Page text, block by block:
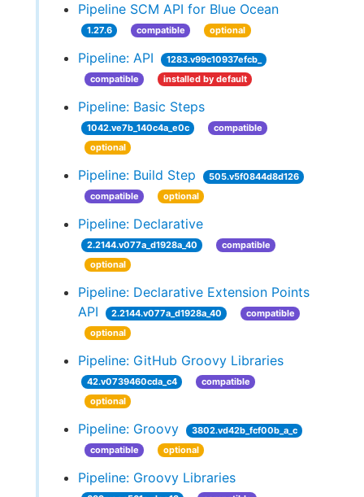
Pipeline SCM API for Blue Ocean
1.27.6 compatible optional
Pipeline: API
1283.v99c10937efcb_
compatible
installed by default
Pipeline: Basic Steps
1042.ve7b_140c4a_e0c
compatible
optional
Pipeline: Build Step
505.v5f0844d8d126
compatible
optional
Pipeline: Declarative
2.2144.v077a_d1928a_40
compatible
optional
Pipeline: Declarative Extension Points
API
2.2144.v077a_d1928a_40
compatible
optional
Pipeline: GitHub Groovy Libraries
42.v0739460cda_c4
compatible
optional
Pipeline: Groovy
3802.vd42b_fcf00b_a_c
compatible
optional
Pipeline: Groovy Libraries